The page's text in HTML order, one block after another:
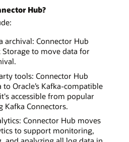
Hub?
archival: Connector Hub
to move data for
tools: Connector Hub
Oracle’s Kafka-compatible
accessible from popular
Connectors.
Connector Hub moves
to support monitoring,